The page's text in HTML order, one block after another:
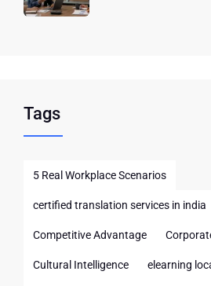
Tags
5 Real Workplace Scenarios
certified translation services in india
Competitive Advantage
Cultural Intelligence elearning